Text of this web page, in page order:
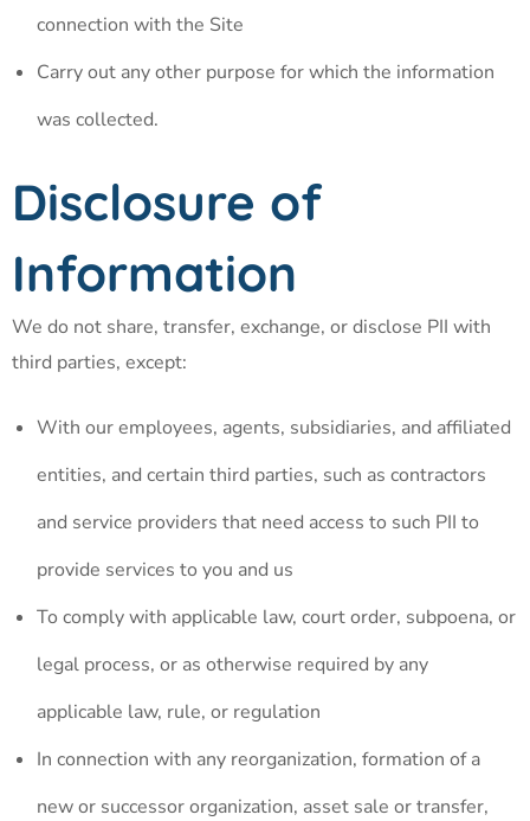
connection with the Site
Carry out any other purpose for which the information
was collected.
Disclosure of
Information
We do not share, transfer, exchange, or disclose PII with
third parties, except:
With our employees, agents, subsidiaries, and affiliated
entities, and certain third parties, such as contractors
and service providers that need access to such PII to
provide services to you and us
To comply with applicable law, court order, subpoena, or
legal process, or as otherwise required by any
applicable law, rule, or regulation
In connection with any reorganization, formation of a
new or successor organization, asset sale or transfer,